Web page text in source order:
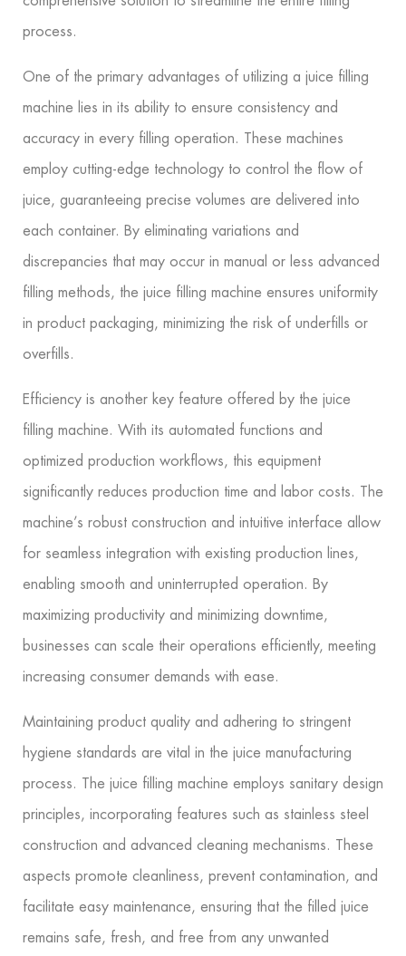
process.
One of the primary advantages of utilizing a juice filling
machine lies in its ability to ensure consistency and
accuracy in every filling operation. These machines
employ cutting-edge technology to control the flow of
juice, guaranteeing precise volumes are delivered into
each container. By eliminating variations and
discrepancies that may occur in manual or less advanced
filling methods, the juice filling machine ensures uniformity
in product packaging, minimizing the risk of underfills or
overfills.
Efficiency is another key feature offered by the juice
filling machine. With its automated functions and
optimized production workflows, this equipment
significantly reduces production time and labor costs. The
machine’s robust construction and intuitive interface allow
for seamless integration with existing production lines,
enabling smooth and uninterrupted operation. By
maximizing productivity and minimizing downtime,
businesses can scale their operations efficiently, meeting
increasing consumer demands with ease.
Maintaining product quality and adhering to stringent
hygiene standards are vital in the juice manufacturing
process. The juice filling machine employs sanitary design
principles, incorporating features such as stainless steel
construction and advanced cleaning mechanisms. These
aspects promote cleanliness, prevent contamination, and
facilitate easy maintenance, ensuring that the filled juice
remains safe, fresh, and free from any unwanted